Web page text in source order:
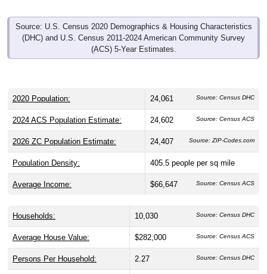
Source: U.S. Census 2020 Demographics & Housing Characteristics
(DHC) and U.S. Census 2011-2024 American Community Survey
(ACS) 5-Year Estimates.
2020 Population: 24,061 Source: Census DHC
2024 ACS Population Estimate: 24,602 Source: Census ACS
2026 ZC Population Estimate: 24,407 Source: ZIP-Codes.com
Population Density: 405.5 people per sq mile
Average Income: $66,647 Source: Census ACS
Households: 10,030 Source: Census DHC
Average House Value: $282,000 Source: Census ACS
Persons Per Household: 2.27 Source: Census DHC